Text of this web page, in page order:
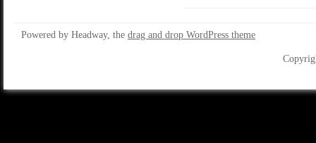
Powered by Headway, the drag and drop WordPress theme